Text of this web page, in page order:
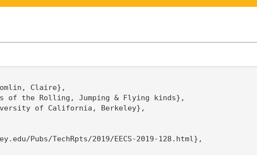
Claire},
of the Rolling, Jumping & Flying kinds},
of California, Berkeley},
Pubs/TechRpts/2019/EECS-2019-128.html},